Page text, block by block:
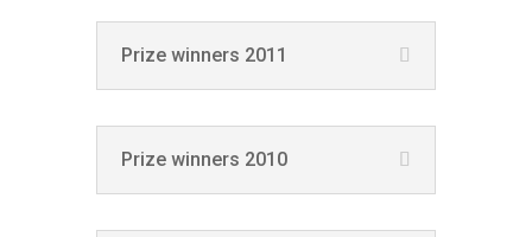
Prize winners 2011
Prize winners 2010